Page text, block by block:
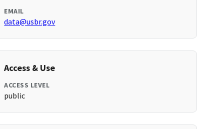
EMAIL
data@usbr.gov
Access & Use
ACCESS LEVEL
public